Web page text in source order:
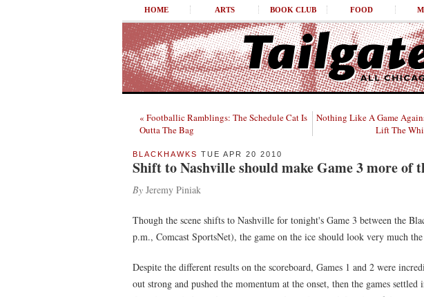
HOME ARTS BOOK CLUB FOOD
« Footballic Ramblings: The Schedule Cat Is
Outta The Bag
Nothing Like A Game
Lift The
BLACKHAWKS TUE APR 20 2010
Shift to Nashville should make Game 3 more of
By Jeremy Piniak
Though the scene shifts to Nashville for tonight's Game 3 between the
p.m., Comcast SportsNet), the game on the ice should look very much the
Despite the different results on the scoreboard, Games 1 and 2 were
out strong and pushed the momentum at the onset, then the games